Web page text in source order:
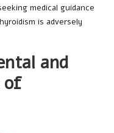
medical guidance
is adversely
and
of